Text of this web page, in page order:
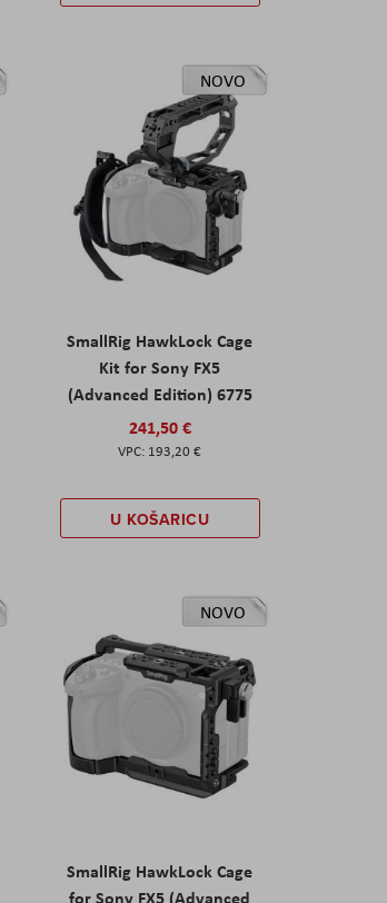
NOVO
SmallRig HawkLock Cage
Kit for Sony FX5
(Advanced Edition) 6775
241,50 €
193,20 €
U KOŠARICU
NOVO
SmallRig HawkLock Cage
for Sony FX5 (Advanced